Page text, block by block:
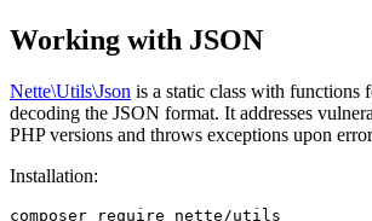
Working with JSON
Nette\Utils\Json is a static class with functions
decoding the JSON format. It addresses
PHP versions and throws exceptions upon
Installation: